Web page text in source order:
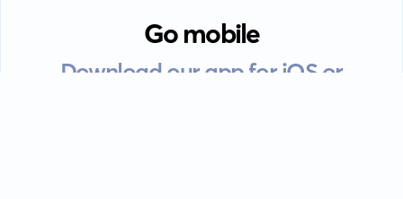
Go mobile
Download our app for iOS or